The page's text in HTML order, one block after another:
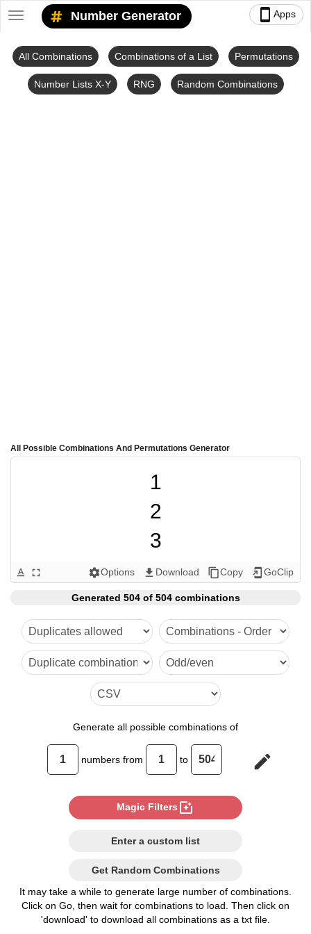
smartphone Apps
Toggle
navigation
Number Generator
All Combinations Combinations of a List Permutations
Number Lists X-Y RNG Random Combinations
All Possible Combinations And Permutations Generator
1
2
3
4
5
6
7
8
10
11
12
13
14
15
16
text_format fullscreen settingsOptions get_app Download content_copyCopy add_to_home_screen GoClip
Generated 504 of 504 combinations
Generate all possible combinations of
numbers from to edit
Magic Filters photo_filter
Enter a custom list
Get Random Combinations
It may take a while to generate large number of combinations.
Click on Go, then wait for combinations to load. Then click on
'download' to download all combinations as a txt file.